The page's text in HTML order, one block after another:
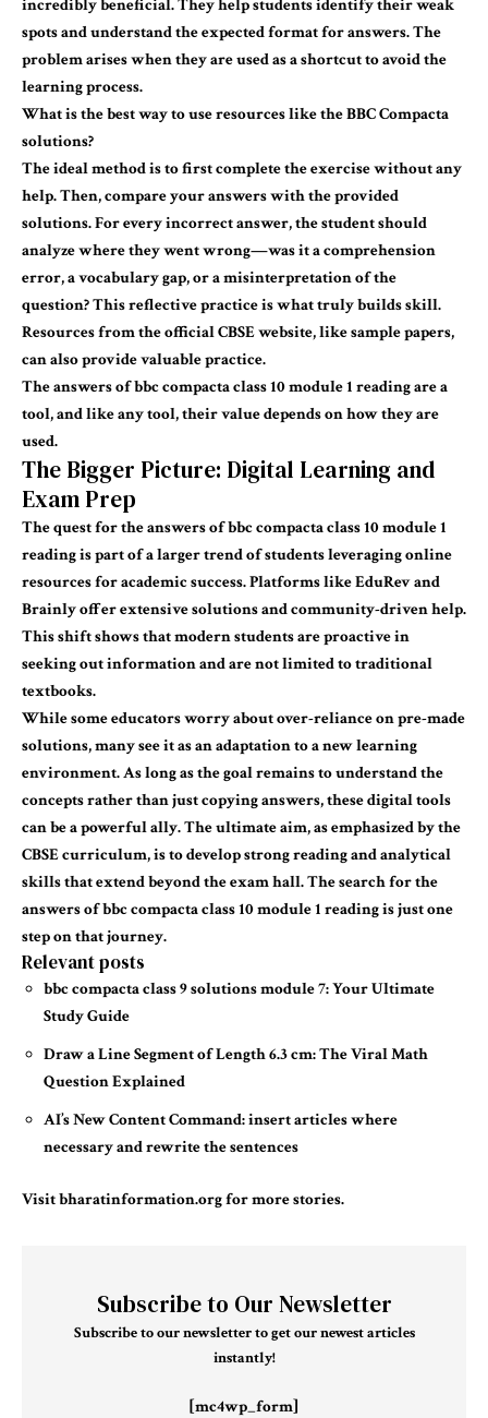
incredibly beneficial. They help students identify their weak
spots and understand the expected format for answers. The
problem arises when they are used as a shortcut to avoid the
learning process.
What is the best way to useresourceslike the BBC Compacta
solutions?
The ideal method is to first complete the exercise without any
help. Then, compare your answers with the provided
solutions. For every incorrect answer, the student should
analyze where they went wrong—was it a comprehension
error, a vocabulary gap, or a misinterpretation of the
question? This reflective practice is what truly builds skill.
Resources from the official CBSE website, like sample papers,
can also provide valuable practice.
Theanswers of bbccompactaclass 10 module 1 readingare a
tool, and like any tool, their value depends on how they are
used.
The Bigger Picture: Digital Learning and
Exam Prep
The quest for theanswers of bbccompactaclass 10 module 1
readingis part of a larger trend of students leveraging online
resources for academic success. Platforms like EduRev and
Brainly offer extensive solutions and community-driven help.
This shift shows that modern students are proactive in
seeking out information and are not limited to traditional
textbooks.
While someeducatorsworry about over-reliance on pre-made
solutions, many see it as an adaptation to a new learning
environment. As long as the goal remains to understand the
concepts rather than just copying answers, these digital tools
can be a powerful ally. The ultimate aim, as emphasized by the
CBSE curriculum, is to develop strong reading and analytical
skills that extend beyond the exam hall. The search for the
answers of bbc compacta class 10 module 1 readingis just one
step on that journey.
Relevant posts
bbc compacta class 9 solutions module 7: Your Ultimate
Study Guide
Draw a Line Segment of Length 6.3 cm: The Viral Math
Question Explained
AI’s New Content Command: insert articles where
necessary and rewrite the sentences
Visitbharatinformation.orgfor more stories.
Subscribe to Our Newsletter
Subscribe to our newsletter to get our newest articles
instantly!
[mc4wp_form]